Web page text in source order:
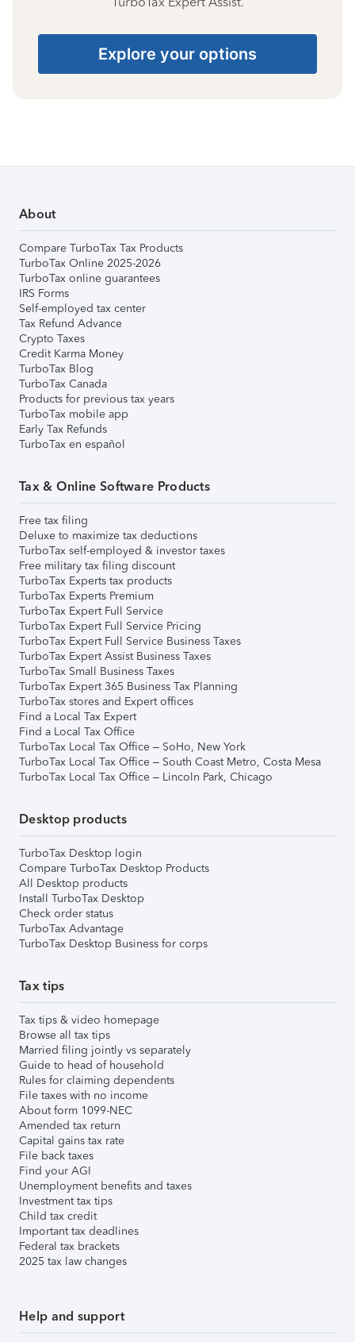
Explore your options
About
Compare TurboTax Tax Products
TurboTax Online 2025-2026
TurboTax online guarantees
IRS Forms
Self-employed tax center
Tax Refund Advance
Crypto Taxes
Credit Karma Money
TurboTax Blog
TurboTax Canada
Products for previous tax years
TurboTax mobile app
Early Tax Refunds
TurboTax en español
Tax & Online Software Products
Free tax filing
Deluxe to maximize tax deductions
TurboTax self-employed & investor taxes
Free military tax filing discount
TurboTax Experts tax products
TurboTax Experts Premium
TurboTax Expert Full Service
TurboTax Expert Full Service Pricing
TurboTax Expert Full Service Business Taxes
TurboTax Expert Assist Business Taxes
TurboTax Small Business Taxes
TurboTax Expert 365 Business Tax Planning
TurboTax stores and Expert offices
Find a Local Tax Expert
Find a Local Tax Office
TurboTax Local Tax Office – SoHo, New York
TurboTax Local Tax Office – South Coast Metro, Costa Mesa
TurboTax Local Tax Office – Lincoln Park, Chicago
Desktop products
TurboTax Desktop login
Compare TurboTax Desktop Products
All Desktop products
Install TurboTax Desktop
Check order status
TurboTax Advantage
TurboTax Desktop Business for corps
Tax tips
Tax tips & video homepage
Browse all tax tips
Married filing jointly vs separately
Guide to head of household
Rules for claiming dependents
File taxes with no income
About form 1099-NEC
Amended tax return
Capital gains tax rate
File back taxes
Find your AGI
Unemployment benefits and taxes
Investment tax tips
Child tax credit
Important tax deadlines
Federal tax brackets
2025 tax law changes
Help and support